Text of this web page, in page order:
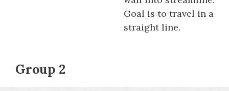
Goal is to travel in a
straight line.
Group 2